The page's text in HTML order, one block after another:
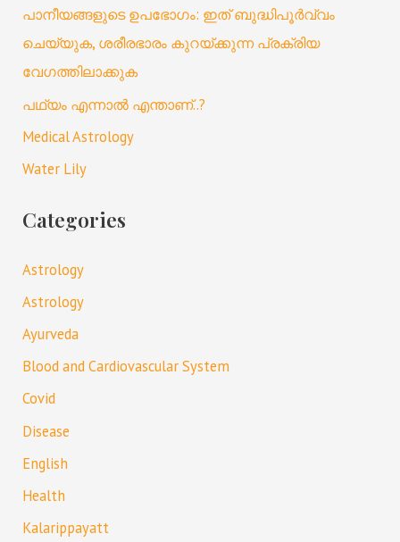
പാനീയങ്ങളുടെ ഉപഭോഗം: ഇത് ബുദ്ധിപൂർവ്വം
ചെയ്യുക, ശരീരഭാരം കുറയ്ക്കുന്ന പ്രക്രിയ
വേഗത്തിലാക്കുക
പഥ്യം എന്നാൽ എന്താണ്..?
Medical Astrology
Water Lily
Categories
Astrology
Astrology
Ayurveda
Blood and Cardiovascular System
Covid
Disease
English
Health
Kalarippayatt